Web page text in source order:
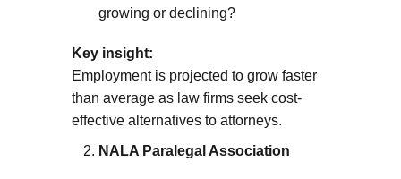
growing or declining?
Key insight:
Employment is projected to grow faster
than average as law firms seek cost-
effective alternatives to attorneys.
NALA Paralegal Association